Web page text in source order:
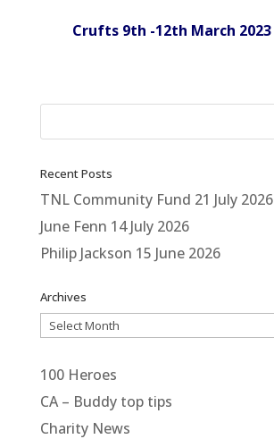
Crufts 9th -12th March 2023
Recent Posts
TNL Community Fund 21 July 2026
June Fenn 14 July 2026
Philip Jackson 15 June 2026
Archives
Archives
100 Heroes
CA – Buddy top tips
Charity News